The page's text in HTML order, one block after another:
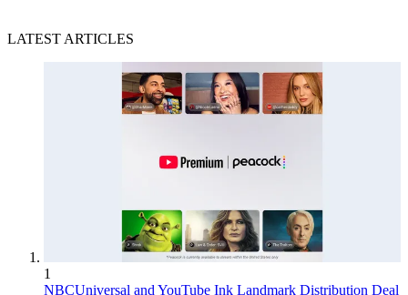
LATEST ARTICLES
1
NBCUniversal and YouTube Ink Landmark Distribution Deal